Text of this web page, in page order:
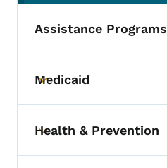
Assistance Programs
Toggle submenu
Medicaid
Toggle submenu
Health & Prevention